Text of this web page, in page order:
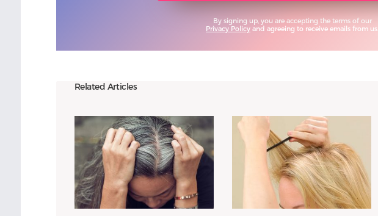
By signing up, you are accepting the terms of our
Privacy Policy and agreeing to receive emails from us.
Related Articles